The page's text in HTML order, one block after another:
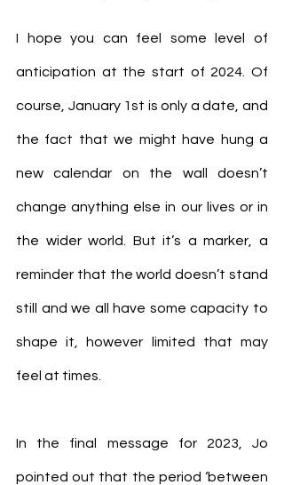
I hope you can feel some level of
anticipation at the start of 2024. Of
course, January 1st is only a date, and
the fact that we might have hung a
new calendar on the wall doesn’t
change anything else in our lives or in
the wider world. But it’s a marker, a
reminder that the world doesn’t stand
still and we all have some capacity to
shape it, however limited that may
feel at times.
In the final message for 2023, Jo
pointed out that the period ‘between